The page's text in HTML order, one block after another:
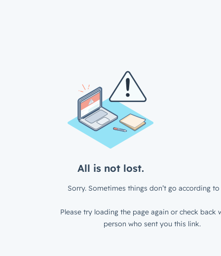
All is not lost.
Sorry. Sometimes things don’t go according to
Please try loading the page again or check back
person who sent you this link.